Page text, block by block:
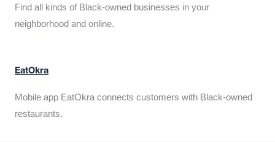
Find all kinds of Black-owned businesses in your
neighborhood and online.
EatOkra
Mobile app EatOkra connects customers with Black-owned
restaurants.